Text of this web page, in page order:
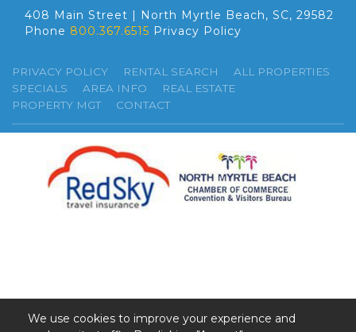
408 Main Street | North Myrtle Beach, SC, 29582
Phone 800.367.6515 Privacy Policy
PRIVACY POLICY RENTAL SEARCH
ALL PROPERTIES
SPECIALS
AREA INFO
REAL ESTATE
PROPERTY MGT
CONTACT
We use cookies to improve your experience and